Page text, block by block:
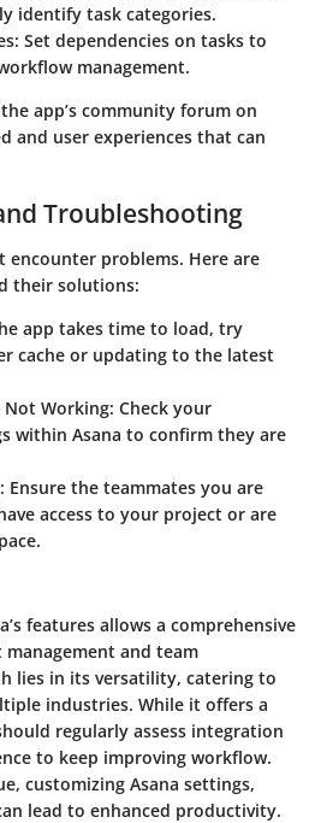
identify task categories.
: Set dependencies on tasks to
management.
app’s community forum on
and user experiences that can
Troubleshooting
encounter problems. Here are
their solutions:
app takes time to load, try
cache or updating to the latest
Working: Check your
within Asana to confirm they are
: Ensure the teammates you are
access to your project or are
features allows a comprehensive
and team
lies in its versatility, catering to
industries. While it offers a
regularly assess integration
to keep improving workflow.
customizing Asana settings,
lead to enhanced productivity.